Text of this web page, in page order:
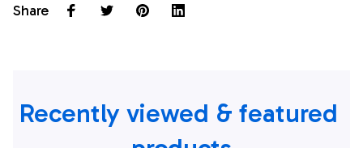
Share
Recently viewed & featured